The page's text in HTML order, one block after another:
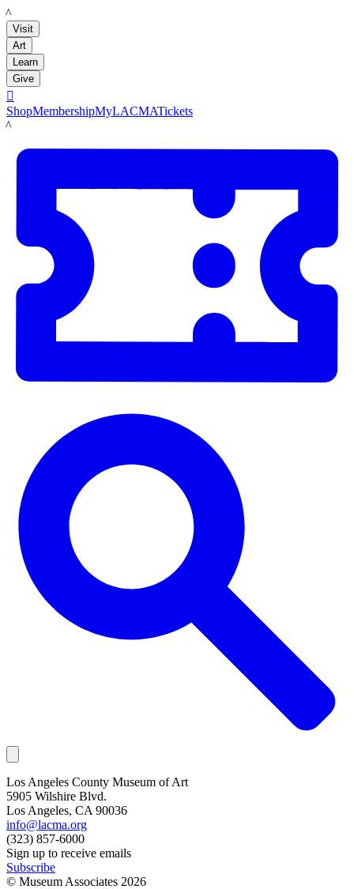
LACMA
Visit
Art
Learn
Give

ShopMembershipMyLACMATickets
LACMA
Los Angeles County Museum of Art
5905 Wilshire Blvd.
Los Angeles, CA 90036
info@lacma.org
(323) 857-6000
Sign up to receive emails
Subscribe
© Museum Associates 2026